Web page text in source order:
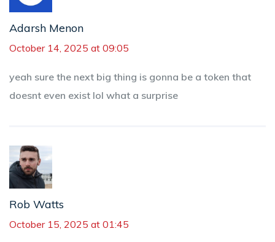
Adarsh Menon
October 14, 2025 at 09:05
yeah sure the next big thing is gonna be a token that
doesnt even exist lol what a surprise
Rob Watts
October 15, 2025 at 01:45